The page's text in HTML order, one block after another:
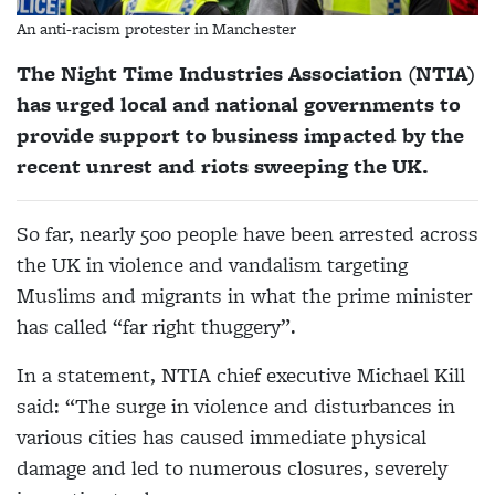
An anti-racism protester in Manchester
The Night Time Industries Association (NTIA)
has urged local and national governments to
provide support to business impacted by the
recent unrest and riots sweeping the UK.
So far, nearly 500 people have been arrested across
the UK in violence and vandalism targeting
Muslims and migrants in what the prime minister
has called “far right thuggery”.
In a statement, NTIA chief executive Michael Kill
said: “The surge in violence and disturbances in
various cities has caused immediate physical
damage and led to numerous closures, severely